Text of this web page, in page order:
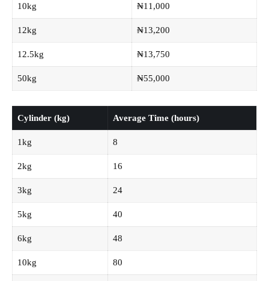
10kg ₦11,000
12kg ₦13,200
12.5kg ₦13,750
50kg ₦55,000
Cylinder (kg) Average Time (hours)
1kg 8
2kg 16
3kg 24
5kg 40
6kg 48
10kg 80